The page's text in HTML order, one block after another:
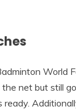
World
net but still